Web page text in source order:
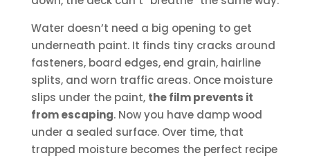
Water doesn’t need a big opening to get
underneath paint. It finds tiny cracks around
fasteners, board edges, end grain, hairline
splits, and worn traffic areas. Once moisture
slips under the paint, the film prevents it
from escaping. Now you have damp wood
under a sealed surface. Over time, that
trapped moisture becomes the perfect recipe